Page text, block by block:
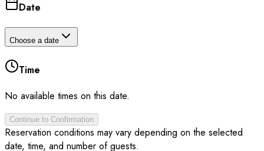
Date
Choose a date
Time
No available times on this date.
Continue to Confirmation
Reservation conditions may vary depending on the selected
date, time, and number of guests.